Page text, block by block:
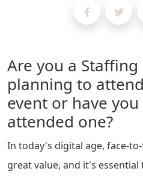
Are you a
planning to
event or have
attended one?
In today's digital age, face-
great value, and it's